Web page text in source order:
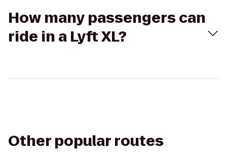
How many passengers can
ride in a Lyft XL?
Other popular routes